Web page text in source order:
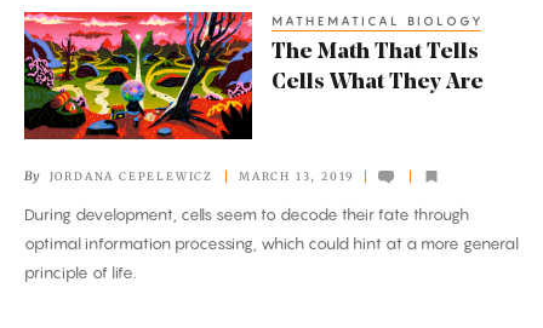
The
Math
That
Tells
What
They
Are
MATHEMATICAL BIOLOGY
The Math That Tells
Cells What They Are
By JORDANA CEPELEWICZ MARCH 13, 2019
During development, cells seem to decode their fate through
optimal information processing, which could hint at a more general
principle of life.